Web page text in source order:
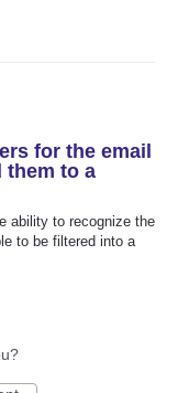
for the email
them to a
ability to recognize the
to be filtered into a